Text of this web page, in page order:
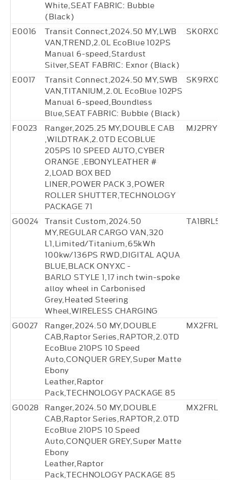
White,SEAT FABRIC: Bubble
(Black)
E0016
Transit Connect,2024.50 MY,LWB
VAN,TREND,2.0L EcoBlue 102PS
Manual 6-speed,Stardust
Silver,SEAT FABRIC: Exnor (Black)
E0017
Transit Connect,2024.50 MY,SWB
VAN,TITANIUM,2.0L EcoBlue 102PS
Manual 6-speed,Boundless
Blue,SEAT FABRIC: Bubble (Black)
F0023
Ranger,2025.25 MY,DOUBLE CAB
,WILDTRAK,2.0TD ECOBLUE
205PS 10 SPEED AUTO,CYBER
ORANGE ,EBONYLEATHER #
2,LOAD BOX BED
LINER,POWER PACK 3,POWER
ROLLER SHUTTER,TECHNOLOGY
PACKAGE 71
G0024
Transit Custom,2024.50
MY,REGULAR CARGO VAN,320
L1,Limited/Titanium,65kWh
100kw/136PS RWD,DIGITAL AQUA
BLUE,BLACK ONYXC -
BARLO STYLE 1,17 inch twin-spoke
alloy wheel in Carbonised
Grey,Heated Steering
Wheel,WIRELESS CHARGING
G0027
Ranger,2024.50 MY,DOUBLE
CAB,Raptor Series,RAPTOR,2.0TD
EcoBlue 210PS 10 Speed
Auto,CONQUER GREY,Super Matte
Ebony
Leather,Raptor
Pack,TECHNOLOGY PACKAGE 85
G0028
Ranger,2024.50 MY,DOUBLE
CAB,Raptor Series,RAPTOR,2.0TD
EcoBlue 210PS 10 Speed
Auto,CONQUER GREY,Super Matte
Ebony
Leather,Raptor
Pack,TECHNOLOGY PACKAGE 85